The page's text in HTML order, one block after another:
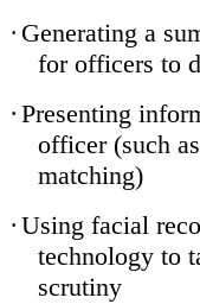
· Generating a
for officers to
· Presenting
officer (such
matching)
· Using facial
technology to
scrutiny